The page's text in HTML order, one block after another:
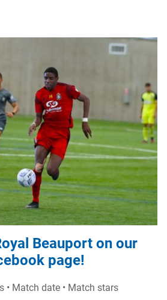
Beauport on our
page!
• Match date • Match stars